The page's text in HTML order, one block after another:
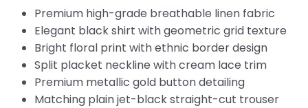
Premium high-grade breathable linen fabric
Elegant black shirt with geometric grid texture
Bright floral print with ethnic border design
Split placket neckline with cream lace trim
Premium metallic gold button detailing
Matching plain jet-black straight-cut trouser